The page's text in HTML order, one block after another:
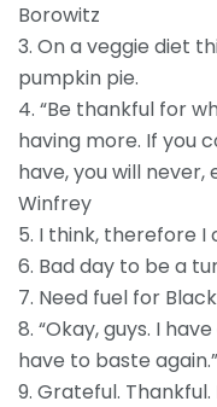
Borowitz
3. On a veggie diet
pumpkin pie.
4. “Be thankful for
having more. If you
have, you will
Winfrey
5. I think, therefore I
6. Bad day to be a
7. Need fuel for
8. “Okay, guys. I
have to baste
9. Grateful. Thankful.